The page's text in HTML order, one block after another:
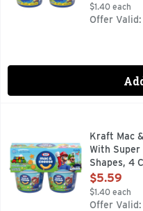
$1.40 each
Offer
Kraft Mac & Cheese
Kraft Mac & Cheese
Kraft Mac
With Super
Shapes, 4
Open
$5.59
$1.40 each
Offer